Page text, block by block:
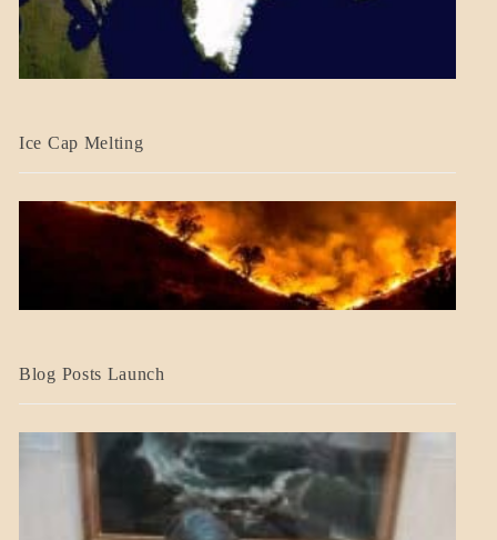
BLOG_POST
Ice Cap Melting
BLOG_POST
Blog Posts Launch